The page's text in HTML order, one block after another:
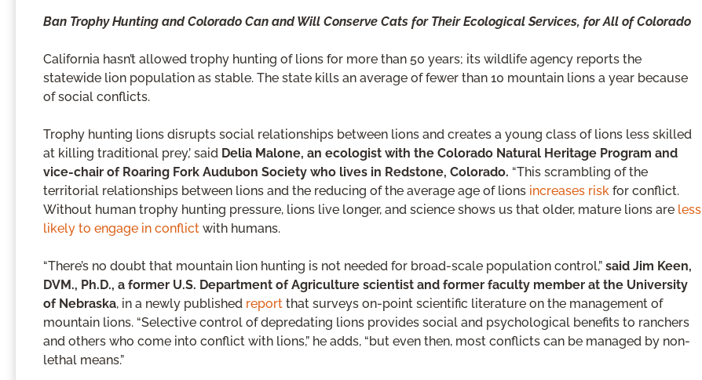
Ban Trophy Hunting and Colorado Can and Will Conserve Cats for Their Ecological Services, for All of Colorado
California hasn’t allowed trophy hunting of lions for more than 50 years; its wildlife agency reports the
statewide lion population as stable. The state kills an average of fewer than 10 mountain lions a year because
of social conflicts.
Trophy hunting lions disrupts social relationships between lions and creates a young class of lions less skilled
at killing traditional prey,’ said Delia Malone, an ecologist with the Colorado Natural Heritage Program and
vice-chair of Roaring Fork Audubon Society who lives in Redstone, Colorado. “This scrambling of the
territorial relationships between lions and the reducing of the average age of lions increases risk for conflict.
Without human trophy hunting pressure, lions live longer, and science shows us that older, mature lions are less
likely to engage in conflict with humans.
“There’s no doubt that mountain lion hunting is not needed for broad-scale population control,” said Jim Keen,
DVM., Ph.D., a former U.S. Department of Agriculture scientist and former faculty member at the University
of Nebraska, in a newly published report that surveys on-point scientific literature on the management of
mountain lions. “Selective control of depredating lions provides social and psychological benefits to ranchers
and others who come into conflict with lions,” he adds, “but even then, most conflicts can be managed by non-
lethal means.”